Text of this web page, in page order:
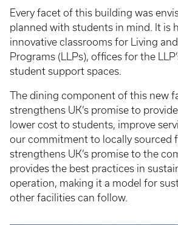
Every facet of this building was
planned with students in mind. It is
innovative classrooms for Living
Programs (LLPs), offices for the
student support spaces.
The dining component of this new
strengthens UK’s promise to
lower cost to students, improve
our commitment to locally sourced
strengthens UK’s promise to the
provides the best practices in
operation, making it a model for
other facilities can follow.